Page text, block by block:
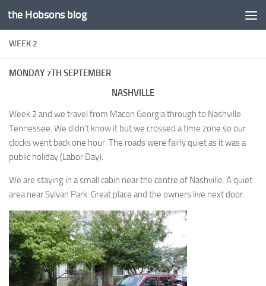
Skip to content
the Hobsons blog
WEEK 2
MONDAY 7TH SEPTEMBER
NASHVILLE
Week 2 and we travel from Macon Georgia through to Nashville
Tennessee. We didn’t know it but we crossed a time zone so our
clocks went back one hour. The roads were fairly quiet as it was a
public holiday (Labor Day).
We are staying in a small cabin near the centre of Nashville. A quiet
area near Sylvan Park. Great place and the owners live next door.